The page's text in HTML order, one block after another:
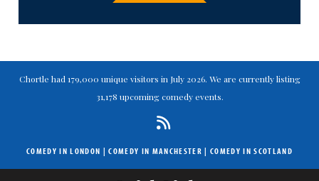
Chortle had 179,000 unique visitors in July 2026. We are currently listing
31,178 upcoming comedy events.
COMEDY IN LONDON |COMEDY IN MANCHESTER | COMEDY IN SCOTLAND